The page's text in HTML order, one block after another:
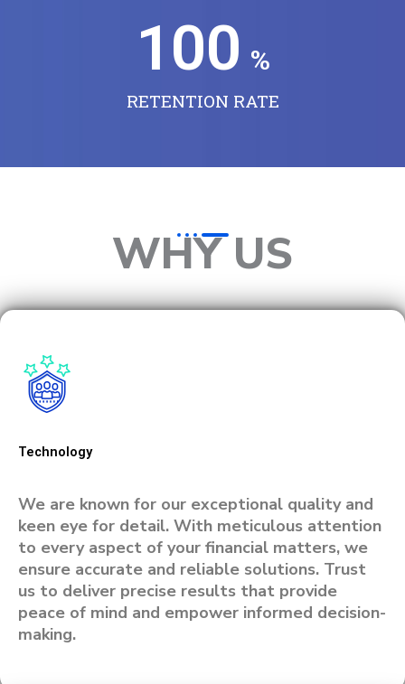
RETENTION RATE
100 %
WHY US
Technology
We are known for our exceptional quality and
keen eye for detail. With meticulous attention
to every aspect of your financial matters, we
ensure accurate and reliable solutions. Trust
us to deliver precise results that provide
peace of mind and empower informed decision-
making.